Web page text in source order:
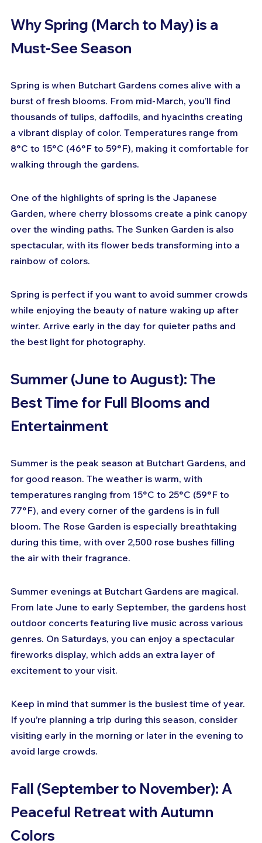
Why Spring (March to May) is a
Must-See Season
Spring is when Butchart Gardens comes alive with a
burst of fresh blooms. From mid-March, you’ll find
thousands of tulips, daffodils, and hyacinths creating
a vibrant display of color. Temperatures range from
8°C to 15°C (46°F to 59°F), making it comfortable for
walking through the gardens.
One of the highlights of spring is the Japanese
Garden, where cherry blossoms create a pink canopy
over the winding paths. The Sunken Garden is also
spectacular, with its flower beds transforming into a
rainbow of colors.
Spring is perfect if you want to avoid summer crowds
while enjoying the beauty of nature waking up after
winter. Arrive early in the day for quieter paths and
the best light for photography.
Summer (June to August): The
Best Time for Full Blooms and
Entertainment
Summer is the peak season at Butchart Gardens, and
for good reason. The weather is warm, with
temperatures ranging from 15°C to 25°C (59°F to
77°F), and every corner of the gardens is in full
bloom. The Rose Garden is especially breathtaking
during this time, with over 2,500 rose bushes filling
the air with their fragrance.
Summer evenings at Butchart Gardens are magical.
From late June to early September, the gardens host
outdoor concerts featuring live music across various
genres. On Saturdays, you can enjoy a spectacular
fireworks display, which adds an extra layer of
excitement to your visit.
Keep in mind that summer is the busiest time of year.
If you’re planning a trip during this season, consider
visiting early in the morning or later in the evening to
avoid large crowds.
Fall (September to November): A
Peaceful Retreat with Autumn
Colors